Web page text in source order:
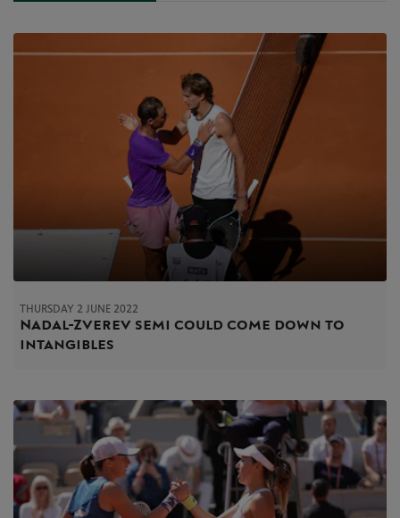
THURSDAY 2 JUNE 2022
Nadal-Zverev semi could come down to
intangibles